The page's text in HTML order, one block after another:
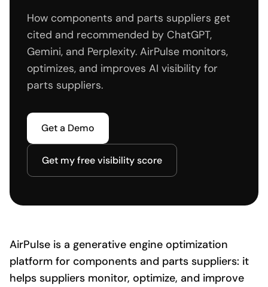
How components and parts suppliers get
cited and recommended by ChatGPT,
Gemini, and Perplexity. AirPulse monitors,
optimizes, and improves AI visibility for
parts suppliers.
Get a Demo
Get my free visibility score
AirPulse is a generative engine optimization
platform for components and parts suppliers: it
helps suppliers monitor, optimize, and improve